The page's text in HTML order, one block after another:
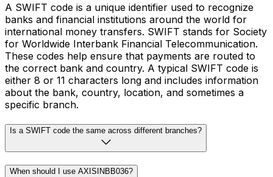
A SWIFT code is a unique identifier used to recognize
banks and financial institutions around the world for
international money transfers. SWIFT stands for Society
for Worldwide Interbank Financial Telecommunication.
These codes help ensure that payments are routed to
the correct bank and country. A typical SWIFT code is
either 8 or 11 characters long and includes information
about the bank, country, location, and sometimes a
specific branch.
Is a SWIFT code the same across different branches?
When should I use AXISINBB036?